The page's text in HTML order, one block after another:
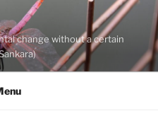
change without a certain